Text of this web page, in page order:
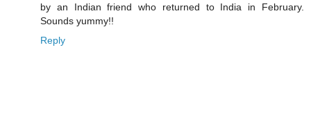
by an Indian friend who returned to India in February.
Sounds yummy!!
Reply